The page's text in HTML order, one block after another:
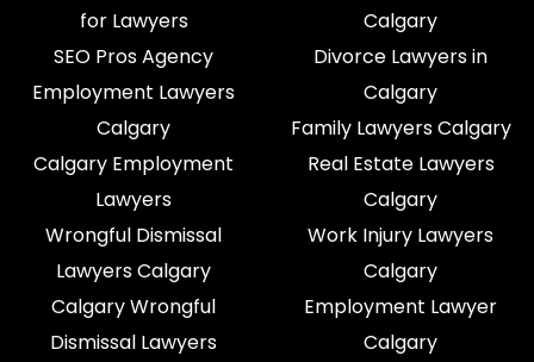
for Lawyers
SEO Pros Agency
Employment Lawyers
Calgary
Calgary Employment
Lawyers
Wrongful Dismissal
Lawyers Calgary
Calgary Wrongful
Dismissal Lawyers
Calgary
Divorce Lawyers in
Calgary
Family Lawyers Calgary
Real Estate Lawyers
Calgary
Work Injury Lawyers
Calgary
Employment Lawyer
Calgary